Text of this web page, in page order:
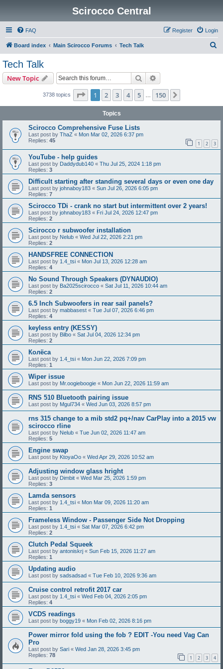
Scirocco Central
FAQ Login
Register
Board index Main Scirocco Forums Tech Talk
Tech Talk
New Topic Search
3738 topics Page 1of 150
1 2 3 4 5 150
Topics
Scirocco Comprehensive Fuse Lists
Last post by ThaZ « Mon Mar 02, 2026 6:37 pm
Replies: 45 1 2 3
YouTube - help guides
Last post by Daddydub140 « Thu Jul 25, 2024 1:18 pm
Replies: 3
Difficult starting after standing several days or even one day
Last post by johnaboy183 « Sun Jul 26, 2026 6:05 pm
Replies: 7
Scirocco TDi - crank no start but intermittent over 2 years!
Last post by johnaboy183 « Fri Jul 24, 2026 12:47 pm
Replies: 2
Scirocco r subwoofer installation
Last post by Nelub « Wed Jul 22, 2026 2:21 pm
Replies: 2
HANDSFREE CONNECTION
Last post by 1.4_tsi « Mon Jul 13, 2026 12:28 am
Replies: 4
No Sound Through Speakers (DYNAUDIO)
Last post by Ba2025scirocco « Sat Jul 11, 2026 10:44 am
Replies: 2
6.5 Inch Subwoofers in rear sail panels?
Last post by mabbasest « Tue Jul 07, 2026 6:46 pm
Replies: 4
keyless entry (KESSY)
Last post by Bilbo « Sat Jul 04, 2026 12:34 pm
Replies: 2
Колёса
Last post by 1.4_tsi « Mon Jun 22, 2026 7:09 pm
Replies: 1
Wiper issue
Last post by Mr.oogieboogie « Mon Jun 22, 2026 11:59 am
RNS 510 Bluetooth pairing issue
Last post by Mgul734 « Wed Jun 03, 2026 8:57 pm
rns 315 change to a mib std2 pq+/nav CarPlay into a 2015 vw
scirocco rline
Last post by Nelub « Tue Jun 02, 2026 11:47 am
Replies: 5
Engine swap
Last post by KtoyaOo « Wed Apr 29, 2026 10:52 am
Adjusting window glass hright
Last post by Dimbit « Wed Mar 25, 2026 1:59 pm
Replies: 3
Lamda sensors
Last post by 1.4_tsi « Mon Mar 09, 2026 11:20 am
Replies: 1
Frameless Window - Passenger Side Not Dropping
Last post by 1.4_tsi « Sat Mar 07, 2026 6:42 pm
Replies: 2
Clutch Pedal Squeek
Last post by antoniskrj « Sun Feb 15, 2026 11:27 am
Replies: 1
Updating audio
Last post by sadsadsad « Tue Feb 10, 2026 9:36 am
Cruise control retrofit 2017 car
Last post by 1.4_tsi « Wed Feb 04, 2026 2:05 pm
Replies: 4
VCDS readings
Last post by boggy19 « Mon Feb 02, 2026 8:16 pm
Power mirror fold using the fob ? EDIT -You need Vag Can
Pro
Last post by Sari « Wed Jan 28, 2026 3:45 pm
Replies: 78 1 2 3 4